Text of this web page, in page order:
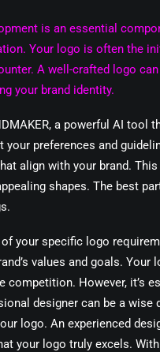
is an essential
Your logo is often the
A well-crafted logo
your brand identity.
a powerful AI tool
your preferences and
align with your brand.
shapes. The best
your specific logo
values and goals.
competition. However, it’s
designer can be a wise
logo. An experienced
your logo truly excels. With